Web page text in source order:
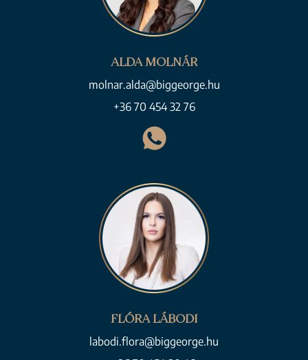
ALDA MOLNÁR
molnar.alda@biggeorge.hu
+36 70 454 32 76
FLÓRA LÁBODI
labodi.flora@biggeorge.hu